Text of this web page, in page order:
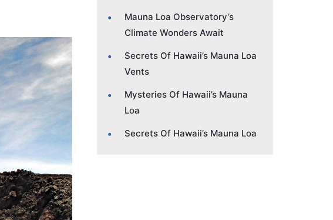
Mauna Loa Observatory’s
Climate Wonders Await
Secrets Of Hawaii’s Mauna Loa
Vents
Mysteries Of Hawaii’s Mauna
Loa
Secrets Of Hawaii’s Mauna Loa